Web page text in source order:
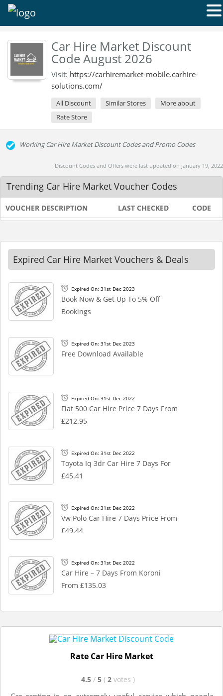
Car Hire Market Discount
Code August 2026
Visit: https://carhiremarket-mobile.carhire-
solutions.com/
All Discount Similar Stores
More about
Rate Store
Working Car Hire Market Discount Codes and Promo Codes
Discount Codes and Offers were last updated on January 19, 2022
Trending Car Hire Market Voucher Codes
VOUCHER DESCRIPTION LAST CHECKED CODE
Expired Car Hire Market Vouchers & Deals
Expired On: 31st Dec 2023
Book Now & Get Up To 5% Off
Bookings
Expired On: 31st Dec 2023
Free Download Available
Expired On: 31st Dec 2022
Fiat 500 Car Hire Price 7 Days From
£212.95
Expired On: 31st Dec 2022
Toyota Iq 3dr Car Hire 7 Days For
£45.41
Expired On: 31st Dec 2022
Vw Polo Car Hire 7 Days Price From
£49.44
Expired On: 31st Dec 2022
Car Hire – 7 Days From Koroni
From £135.03
Rate Car Hire Market
4.5 / 5 ( 2 votes )